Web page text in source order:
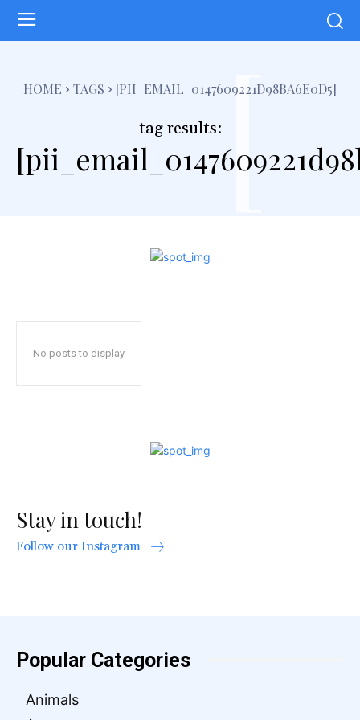
HOME TAGS [PII_EMAIL_0147609221D98BA6E0D5]
tag results:[
No posts to display
Stay in touch!
Follow our Instagram
Popular Categories
Animals